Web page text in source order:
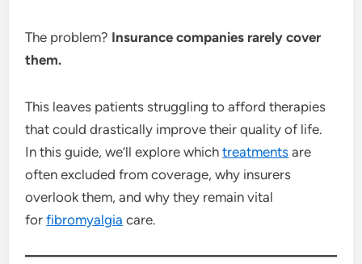
The problem? Insurance companies rarely cover
them.
This leaves patients struggling to afford therapies
that could drastically improve their quality of life.
In this guide, we’ll explore whichtreatments are
often excluded from coverage, why insurers
overlook them, and why they remain vital
forfibromyalgia care.